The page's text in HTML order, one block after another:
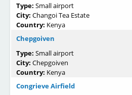
Type: Small airport
City: Changoi Tea Estate
Country: Kenya
Chepgoiven
Type: Small airport
City: Chepgoiven
Country: Kenya
Congrieve Airfield